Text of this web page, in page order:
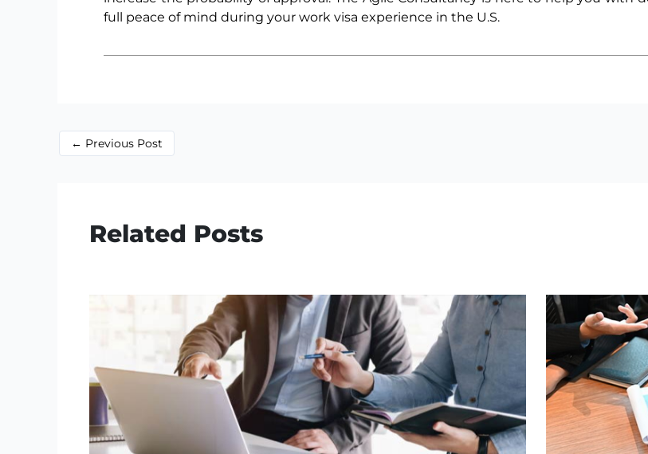
full peace of mind during your work visa experience in the U.S.
← Previous Post
Related Posts